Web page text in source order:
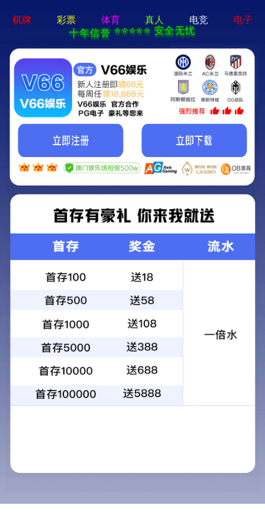
404 Error
Sorry we can't find that page! Don't worry though,everything is STILL
AWESOME!
返回首页